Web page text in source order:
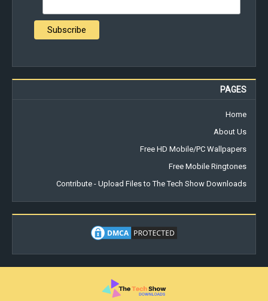
PAGES
Home
About Us
Free HD Mobile/PC Wallpapers
Free Mobile Ringtones
Contribute - Upload Files to The Tech Show Downloads